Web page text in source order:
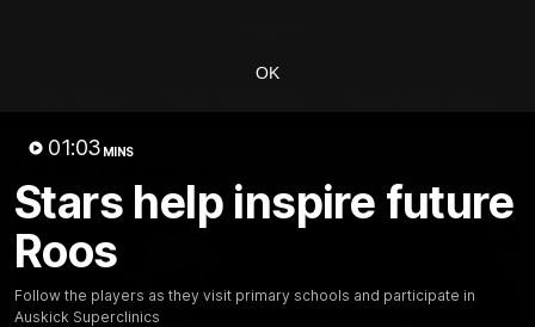
OK
01:03 MINS
Stars help inspire future
Roos
Follow the players as they visit primary schools and participate in
Auskick Superclinics
Latest Videos